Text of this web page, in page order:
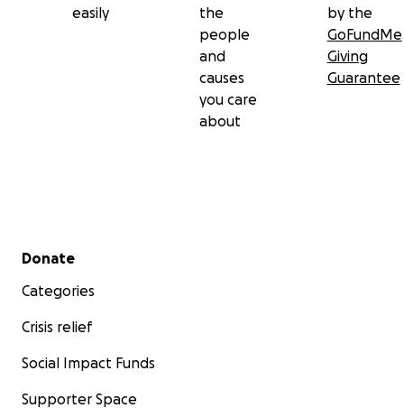
easily
the
people
and
causes
you care
about
by the
GoFundMe
Giving
Guarantee
Secondary menu
Donate
Categories
Crisis relief
Social Impact Funds
Supporter Space